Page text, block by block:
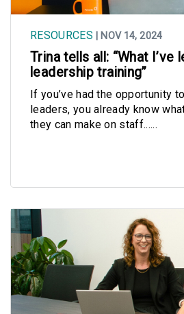
RESOURCES | NOV 14, 2024
Trina tells all: “What I’ve
leadership training”
If you’ve had the opportunity
leaders, you already know
they can make on staff......